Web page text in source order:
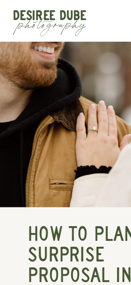
DESIREE DUBE
photography
HOW TO
SURPRISE
PROPOSAL IN